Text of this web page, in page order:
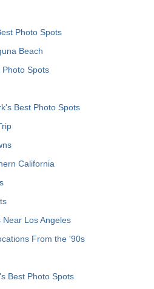
Photo Spots
Beach
Photo Spots
Best Photo Spots
California
Los Angeles
From the '90s
Best Photo Spots